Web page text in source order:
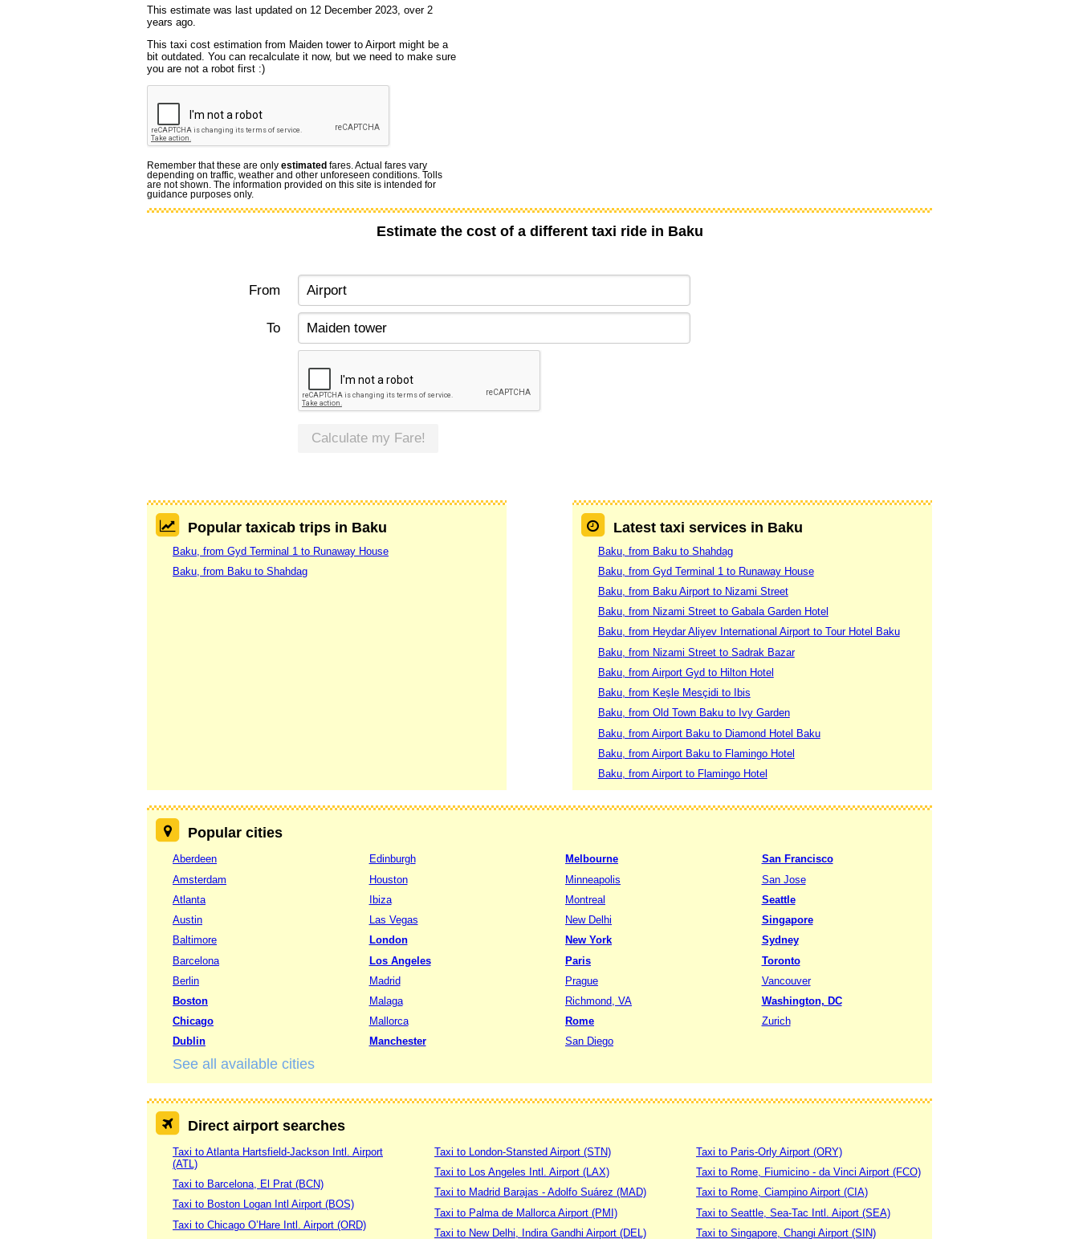
This estimate was last updated on 12 December 2023, over 2
years ago.
This taxi cost estimation from Maiden tower to Airport might be a
bit outdated. You can recalculate it now, but we need to make sure
you are not a robot first :)
Remember that these are only estimated fares. Actual fares vary
depending on traffic, weather and other unforeseen conditions. Tolls
are not shown. The information provided on this site is intended for
guidance purposes only.
Estimate the cost of a different taxi ride in Baku
From
To
Calculate my Fare!
Popular taxicab trips in Baku
Baku, from Gyd Terminal 1 to Runaway House
Baku, from Baku to Shahdag
Latest taxi services in Baku
Baku, from Baku to Shahdag
Baku, from Gyd Terminal 1 to Runaway House
Baku, from Baku Airport to Nizami Street
Baku, from Nizami Street to Gabala Garden Hotel
Baku, from Heydar Aliyev International Airport to Tour Hotel Baku
Baku, from Nizami Street to Sadrak Bazar
Baku, from Airport Gyd to Hilton Hotel
Baku, from Keşle Mesçidi to Ibis
Baku, from Old Town Baku to Ivy Garden
Baku, from Airport Baku to Diamond Hotel Baku
Baku, from Airport Baku to Flamingo Hotel
Baku, from Airport to Flamingo Hotel
Popular cities
Aberdeen
Amsterdam
Atlanta
Austin
Baltimore
Barcelona
Berlin
Boston
Chicago
Dublin
Edinburgh
Houston
Ibiza
Las Vegas
London
Los Angeles
Madrid
Malaga
Mallorca
Manchester
Melbourne
Minneapolis
Montreal
New Delhi
New York
Paris
Prague
Richmond, VA
Rome
San Diego
San Francisco
San Jose
Seattle
Singapore
Sydney
Toronto
Vancouver
Washington, DC
Zurich
See all available cities
Direct airport searches
Taxi to Atlanta Hartsfield-Jackson Intl. Airport
(ATL)
Taxi to Barcelona, El Prat (BCN)
Taxi to Boston Logan Intl Airport (BOS)
Taxi to Chicago O’Hare Intl. Airport (ORD)
Taxi to London-Stansted Airport (STN)
Taxi to Los Angeles Intl. Airport (LAX)
Taxi to Madrid Barajas - Adolfo Suárez (MAD)
Taxi to Palma de Mallorca Airport (PMI)
Taxi to New Delhi, Indira Gandhi Airport (DEL)
Taxi to Paris-Orly Airport (ORY)
Taxi to Rome, Fiumicino - da Vinci Airport (FCO)
Taxi to Rome, Ciampino Airport (CIA)
Taxi to Seattle, Sea-Tac Intl. Aiport (SEA)
Taxi to Singapore, Changi Airport (SIN)